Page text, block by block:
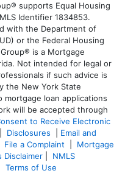
supports Equal Housing
Identifier 1834853.
with the Department of
or the Federal Housing
is a Mortgage
Not intended for legal or
if such advice is
the New York State
mortgage loan applications
will be accepted through
to Receive Electronic
Disclosures
Email and
File a Complaint
Mortgage
Disclaimer
NMLS
Terms of Use